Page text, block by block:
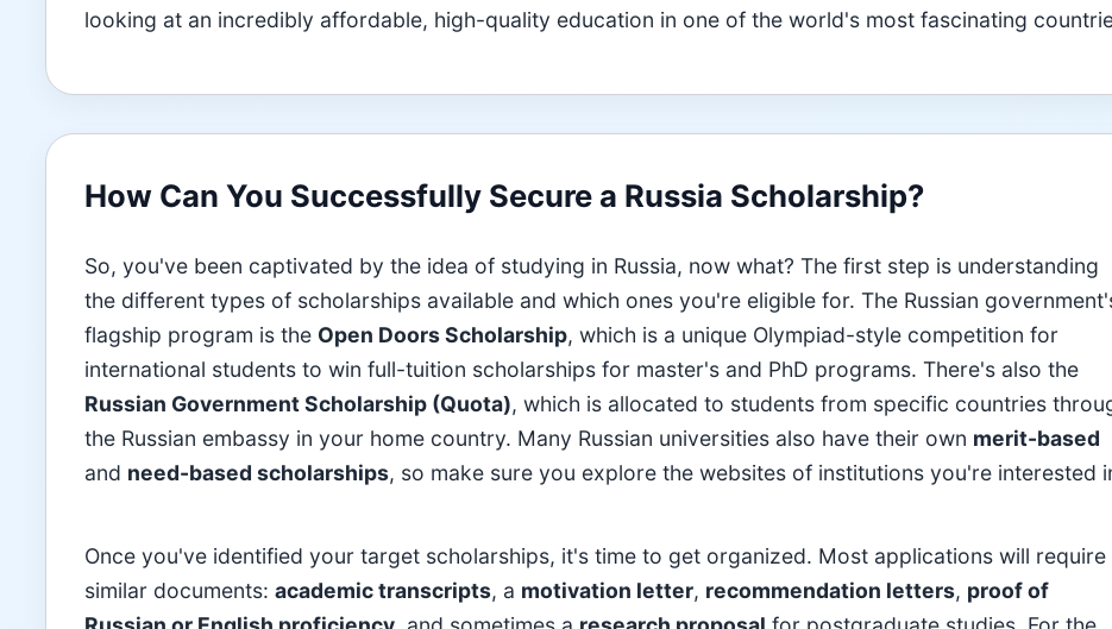
looking at an incredibly affordable, high-quality education in one of the world's most fascinating
How Can You Successfully Secure a Russia Scholarship?
So, you've been captivated by the idea of studying in Russia, now what? The first step is understanding
the different types of scholarships available and which ones you're eligible for. The Russian
flagship program is the Open Doors Scholarship, which is a unique Olympiad-style competition for
international students to win full-tuition scholarships for master's and PhD programs. There's also the
Russian Government Scholarship (Quota), which is allocated to students from specific countries
the Russian embassy in your home country. Many Russian universities also have their own merit-based
and need-based scholarships, so make sure you explore the websites of institutions you're interested
Once you've identified your target scholarships, it's time to get organized. Most applications will require
similar documents: academic transcripts, a motivation letter, recommendation letters, proof of